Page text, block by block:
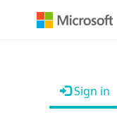
Sign in